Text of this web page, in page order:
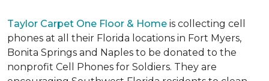
Taylor Carpet One Floor & Home is collecting cell
phones at all their Florida locations in Fort Myers,
Bonita Springs and Naples to be donated to the
nonprofit Cell Phones for Soldiers. They are